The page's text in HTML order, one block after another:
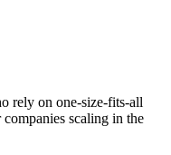
rely on one-size-fits-all
scaling in the